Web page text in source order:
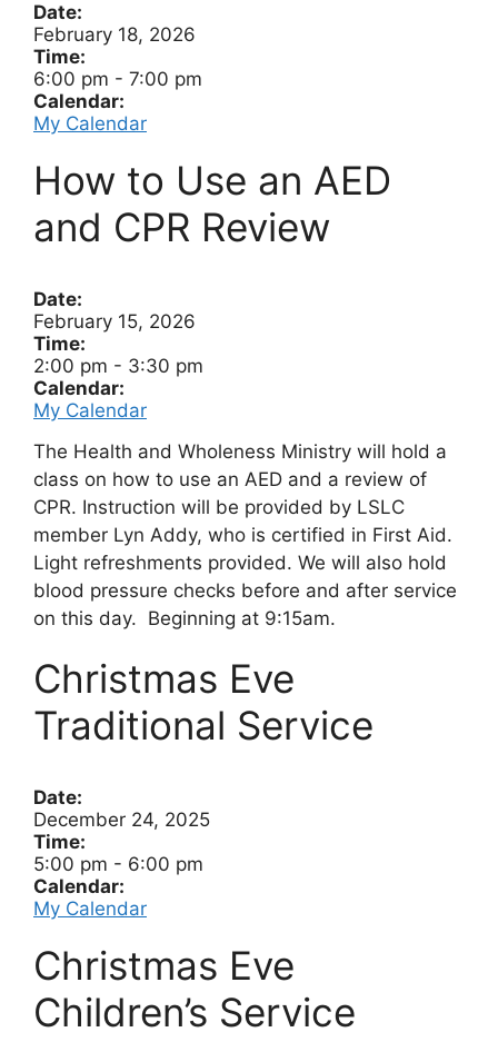
Date:
February 18, 2026
Time:
6:00 pm - 7:00 pm
Calendar:
My Calendar
How to Use an AED
and CPR Review
Date:
February 15, 2026
Time:
2:00 pm - 3:30 pm
Calendar:
My Calendar
The Health and Wholeness Ministry will hold a
class on how to use an AED and a review of
CPR. Instruction will be provided by LSLC
member Lyn Addy, who is certified in First Aid.
Light refreshments provided. We will also hold
blood pressure checks before and after service
on this day. Beginning at 9:15am.
Christmas Eve
Traditional Service
Date:
December 24, 2025
Time:
5:00 pm - 6:00 pm
Calendar:
My Calendar
Christmas Eve
Children’s Service